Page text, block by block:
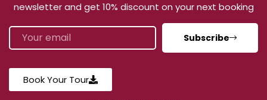
newsletter and get 10% discount on your next booking
Subscribe
Book Your Tour